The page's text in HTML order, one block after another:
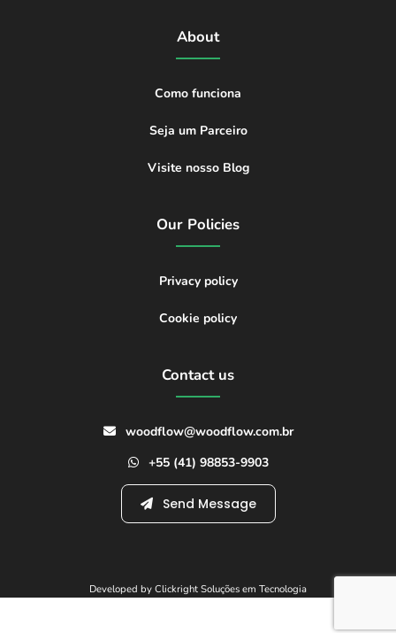
About
Como funciona
Seja um Parceiro
Visite nosso Blog
Our Policies
Privacy policy
Cookie policy
Contact us
woodflow@woodflow.com.br
+55 (41) 98853-9903
Send Message
Developed by Clickright Soluções em Tecnologia